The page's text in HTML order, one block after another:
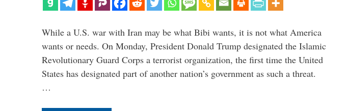
While a U.S. war with Iran may be what Bibi wants, it is not what America
wants or needs. On Monday, President Donald Trump designated the Islamic
Revolutionary Guard Corps a terrorist organization, the first time the United
States has designated part of another nation’s government as such a threat.
…